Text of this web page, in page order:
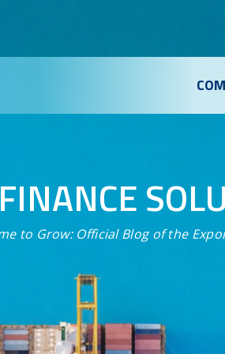
to Grow: Official Blog of the